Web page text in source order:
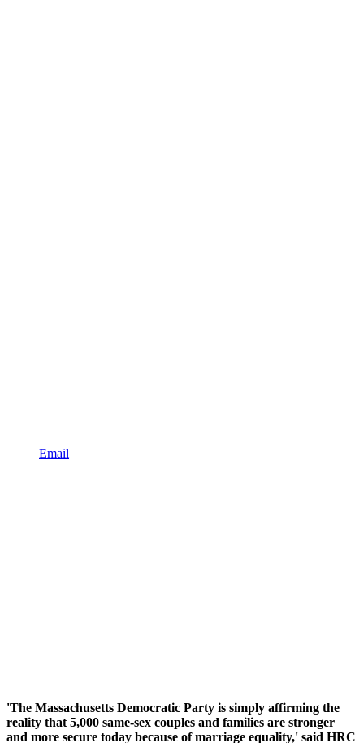
Email
'The Massachusetts Democratic Party is simply affirming the
reality that 5,000 same-sex couples and families are stronger
and more secure today because of marriage equality,' said HRC